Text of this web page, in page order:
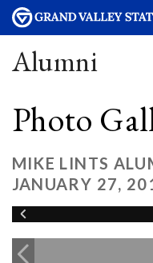
Alumni
Photo
MIKE LINTS
JANUARY 27,